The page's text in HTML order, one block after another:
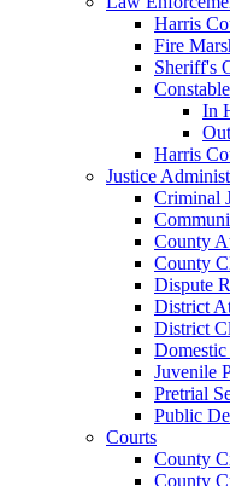
Harris
Fire
Sheriff's
In
Harris
Justice
Criminal
County
County
Dispute
District
District
Juvenile
Pretrial
Public
Courts
County
County